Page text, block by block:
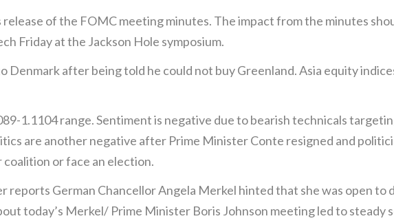
of the FOMC meeting minutes. The impact from the minutes
Friday at the Jackson Hole symposium.
Denmark after being told he could not buy Greenland. Asia equity
1.1104 range. Sentiment is negative due to bearish technicals
are another negative after Prime Minister Conte resigned and
or face an election.
reports German Chancellor Angela Merkel hinted that she was open to
today’s Merkel/ Prime Minister Boris Johnson meeting led to steady